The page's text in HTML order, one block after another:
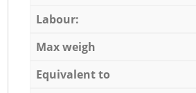
Labour:
Max weigh
Equivalent to